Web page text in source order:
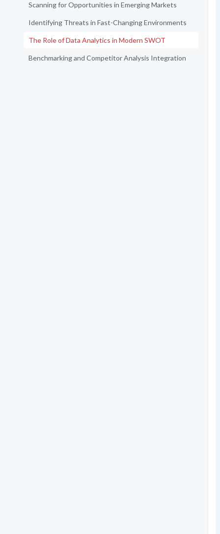
Scanning for Opportunities in Emerging Markets
Identifying Threats in Fast-Changing Environments
The Role of Data Analytics in Modern SWOT
Benchmarking and Competitor Analysis Integration